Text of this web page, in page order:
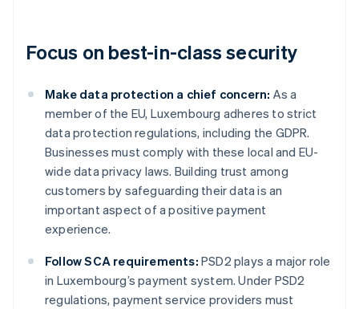
Focus on best-in-class security
Make data protection a chief concern: As a
member of the EU, Luxembourg adheres to strict
data protection regulations, including the GDPR.
Businesses must comply with these local and EU-
wide data privacy laws. Building trust among
customers by safeguarding their data is an
important aspect of a positive payment
experience.
Follow SCA requirements: PSD2 plays a major role
in Luxembourg’s payment system. Under PSD2
regulations, payment service providers must